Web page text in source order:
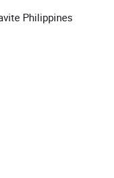
Philippines